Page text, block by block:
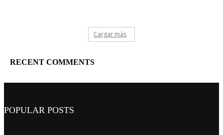
Cargar más
RECENT COMMENTS
POPULAR POSTS